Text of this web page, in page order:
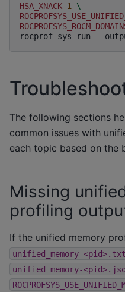
HSA_XNACK=1
\
rocprof-sys-run
--
The following sections
common issues with
each topic based on the
Missing
profiling
If the unified memory
unified_memory-<pid>.txt
unified_memory-